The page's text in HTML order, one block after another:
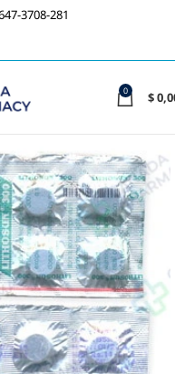
3708-281
0 $